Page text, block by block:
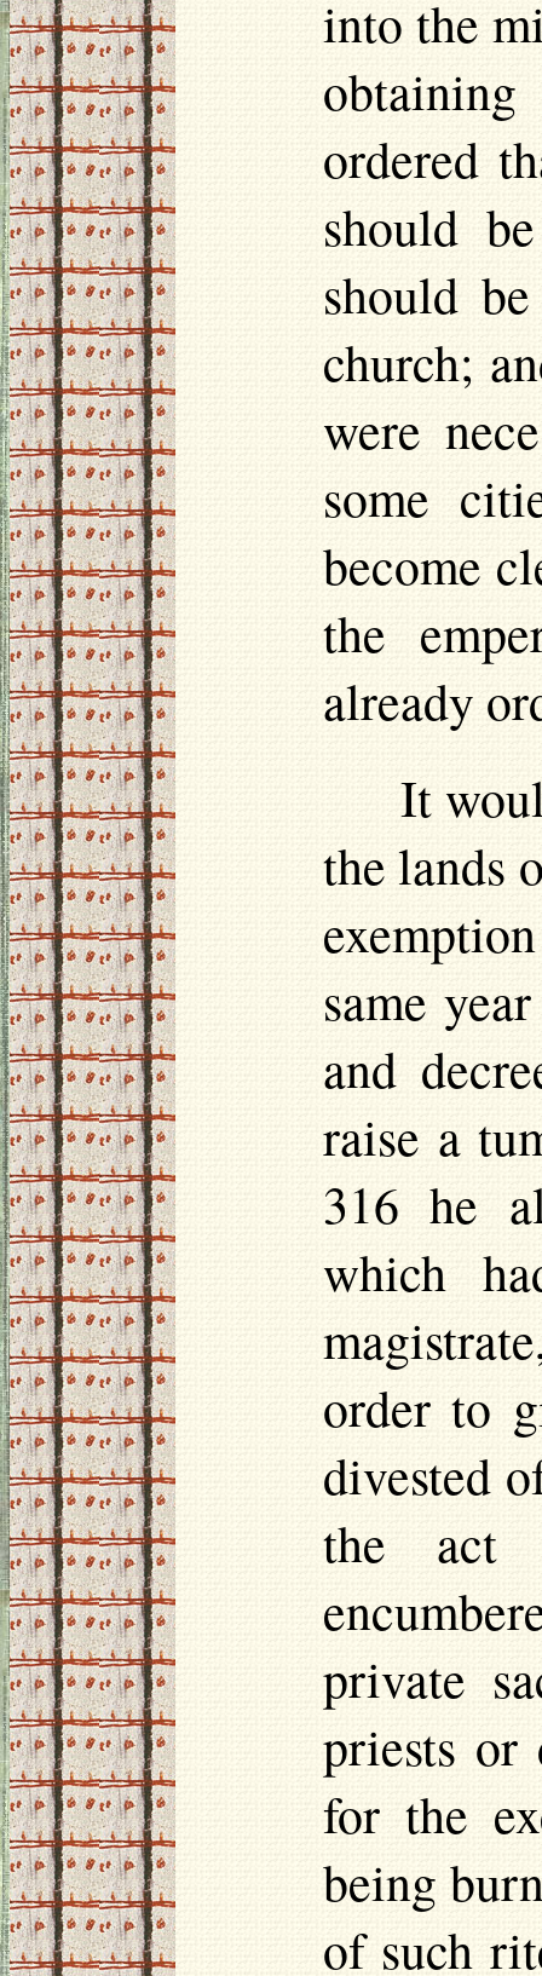
into the
ordered
should
should
church;
were
some
become
the
already
It
the lands
same
and
raise a
316 he
which
order to
divested
the act
private
priests or
for the
being
of such